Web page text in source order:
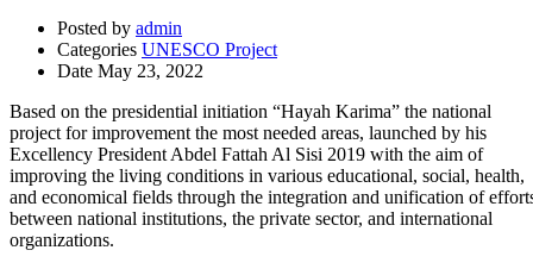
Posted by admin
Categories UNESCO Project
Date May 23, 2022
Based on the presidential initiation “Hayah Karima” the national
project for improvement the most needed areas, launched by his
Excellency President Abdel Fattah Al Sisi 2019 with the aim of
improving the living conditions in various educational, social, health,
and economical fields through the integration and unification of
between national institutions, the private sector, and international
organizations.